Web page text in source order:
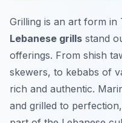
Grilling is an art form in
Lebanese grills stand
offerings. From shish
skewers, to kebabs of
rich and authentic.
and grilled to